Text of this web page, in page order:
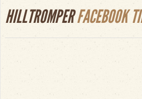
HILLTROMPERFACEBOOK